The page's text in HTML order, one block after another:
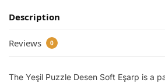
Description
Reviews 0
The Yeşil Puzzle Desen Soft Eşarp is a